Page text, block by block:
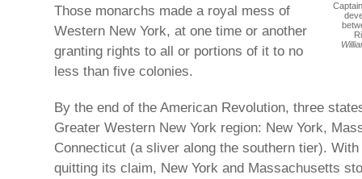
Those monarchs made a royal mess of
Western New York, at one time or another
granting rights to all or portions of it to no
less than five colonies.
By the end of the American Revolution, three
Greater Western New York region: New York,
Connecticut (a sliver along the southern tier).
quitting its claim, New York and Massachusetts